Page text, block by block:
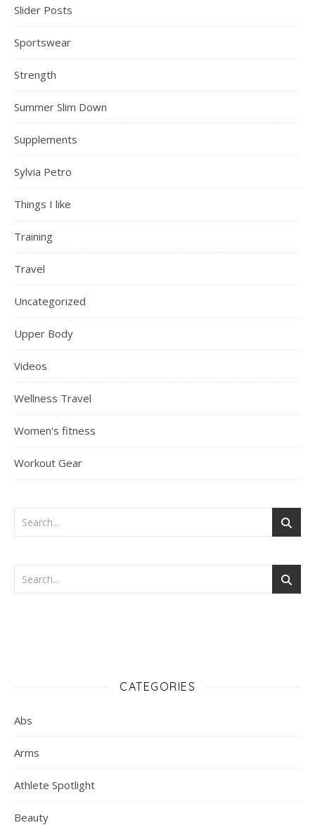
Slider Posts
Sportswear
Strength
Summer Slim Down
Supplements
Sylvia Petro
Things I like
Training
Travel
Uncategorized
Upper Body
Videos
Wellness Travel
Women's fitness
Workout Gear
CATEGORIES
Abs
Arms
Athlete Spotlight
Beauty